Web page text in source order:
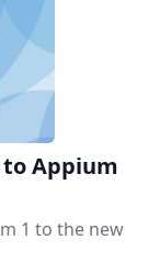
Appium
1 to the new